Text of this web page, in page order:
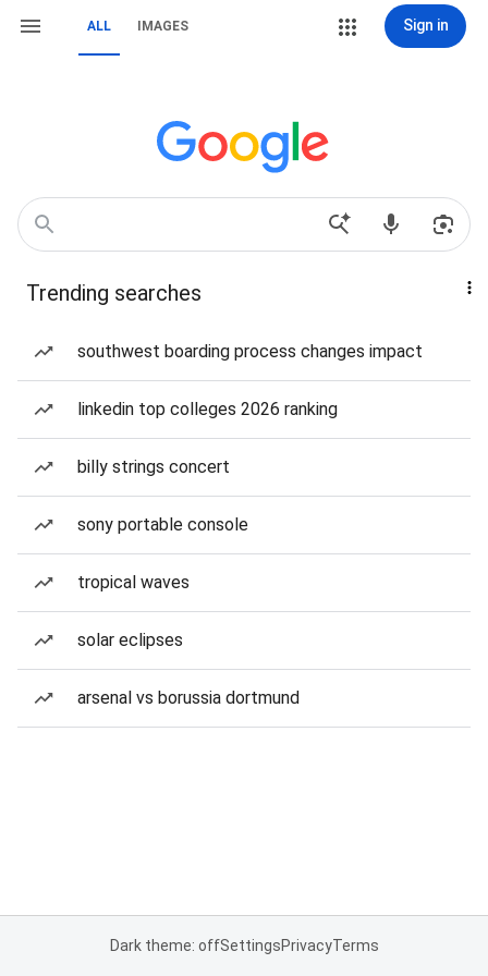
ALL IMAGES Sign in
Trending searches
southwest boarding process changes impact
linkedin top colleges 2026 ranking
billy strings concert
sony portable console
tropical waves
solar eclipses
arsenal vs borussia dortmund
Dark theme: offSettingsPrivacyTerms